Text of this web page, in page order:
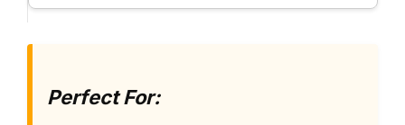
Perfect For: